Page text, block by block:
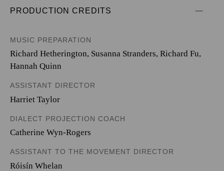
PRODUCTION CREDITS
MUSIC PREPARATION
Richard Hetherington, Susanna Stranders, Richard Fu,
Hannah Quinn
ASSISTANT DIRECTOR
Harriet Taylor
DIALECT PROJECTION COACH
Catherine Wyn-Rogers
ASSISTANT TO THE MOVEMENT DIRECTOR
Róisín Whelan